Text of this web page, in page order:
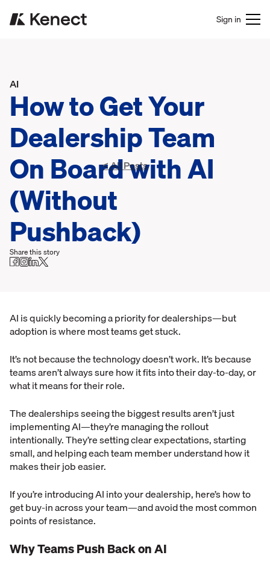
Sign in
< All Posts
AI
How to Get Your
Dealership Team
On Board with AI
(Without
Pushback)
Share this story
AI is quickly becoming a priority for dealerships—but
adoption is where most teams get stuck.
It’s not because the technology doesn’t work. It’s because
teams aren’t always sure how it fits into their day-to-day, or
what it means for their role.
The dealerships seeing the biggest results aren’t just
implementing AI—they’re managing the rollout
intentionally. They’re setting clear expectations, starting
small, and helping each team member understand how it
makes their job easier.
If you’re introducing AI into your dealership, here’s how to
get buy-in across your team—and avoid the most common
points of resistance.
Why Teams Push Back on AI